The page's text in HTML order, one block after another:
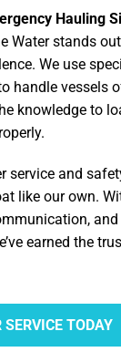
Hauling
Water stands
We use
handle vessels
knowledge to
service and
like our own.
earned the
SERVICE TODAY